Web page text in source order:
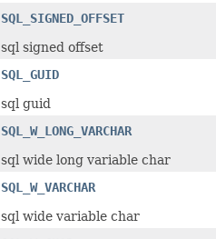
SQL_SIGNED_OFFSET
sql signed offset
SQL_GUID
sql guid
SQL_W_LONG_VARCHAR
sql wide long variable char
SQL_W_VARCHAR
sql wide variable char